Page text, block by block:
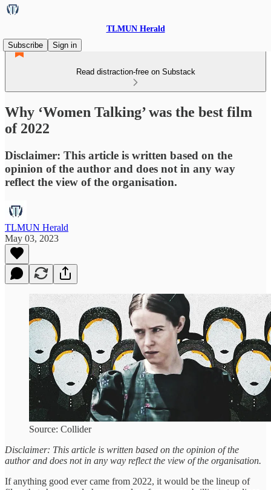
TLMUN Herald
Subscribe
Sign in
Read distraction-free on Substack
Why ‘Women Talking’ was the best film
of 2022
Disclaimer: This article is written based on the
opinion of the author and does not in any way
reflect the view of the organisation.
TLMUN Herald
May 03, 2023
Source: Collider
Disclaimer: This article is written based on the opinion of the
author and does not in any way reflect the view of the organisation.
If anything good ever came from 2022, it would be the lineup of